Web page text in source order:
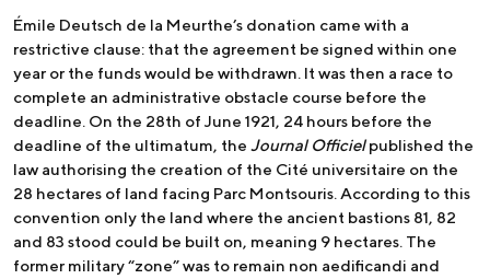
Émile Deutsch de la Meurthe’s donation came with a
restrictive clause: that the agreement be signed within one
year or the funds would be withdrawn. It was then a race to
complete an administrative obstacle course before the
deadline. On the 28th of June 1921, 24 hours before the
deadline of the ultimatum, the Journal Officielpublished the
law authorising the creation of the Cité universitaire on the
28 hectares of land facing Parc Montsouris. According to this
convention only the land where the ancient bastions 81, 82
and 83 stood could be built on, meaning 9 hectares. The
former military “zone” was to remain non aedificandi and